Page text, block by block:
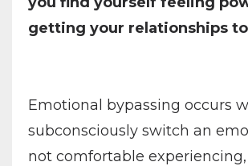
getting your relationships
Emotional bypassing occurs
subconsciously switch an
not comfortable